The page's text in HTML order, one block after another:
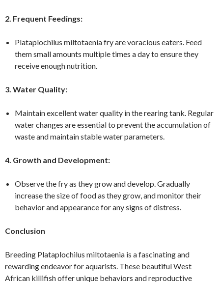
2. Frequent Feedings:
Plataplochilus miltotaenia fry are voracious eaters. Feed
them small amounts multiple times a day to ensure they
receive enough nutrition.
3. Water Quality:
Maintain excellent water quality in the rearing tank. Regular
water changes are essential to prevent the accumulation of
waste and maintain stable water parameters.
4. Growth and Development:
Observe the fry as they grow and develop. Gradually
increase the size of food as they grow, and monitor their
behavior and appearance for any signs of distress.
Conclusion
Breeding Plataplochilus miltotaenia is a fascinating and
rewarding endeavor for aquarists. These beautiful West
African killifish offer unique behaviors and reproductive